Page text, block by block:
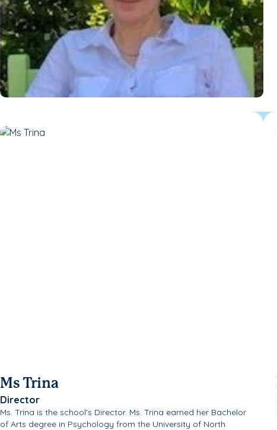
Ms Trina
Director
Ms. Trina is the school's Director. Ms. Trina earned her Bachelor
of Arts degree in Psychology from the University of North